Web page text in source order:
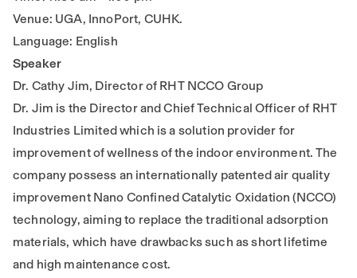
Venue: UGA, InnoPort, CUHK.
Language: English
Speaker
Dr. Cathy Jim, Director of RHT NCCO Group
Dr. Jim is the Director and Chief Technical Officer of RHT
Industries Limited which is a solution provider for
improvement of wellness of the indoor environment. The
company possess an internationally patented air quality
improvement Nano Confined Catalytic Oxidation (NCCO)
technology, aiming to replace the traditional adsorption
materials, which have drawbacks such as short lifetime
and high maintenance cost.